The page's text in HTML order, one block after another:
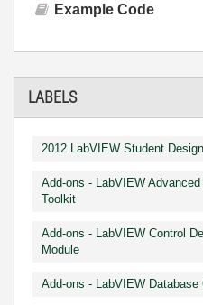
Example Code
LABELS
2012 LabVIEW Student
Add-ons - LabVIEW
Toolkit
Add-ons - LabVIEW Control
Module
Add-ons - LabVIEW